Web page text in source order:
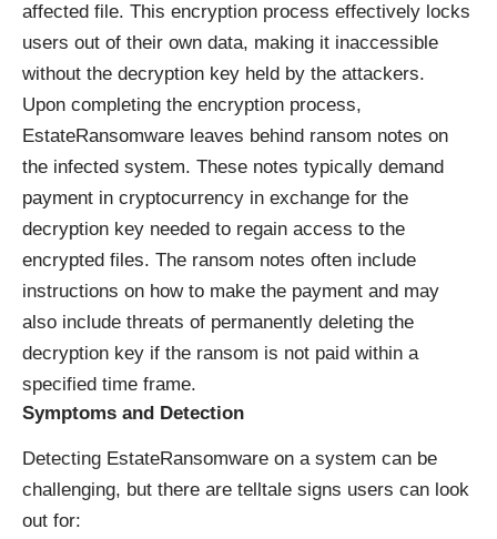
affected file. This encryption process effectively locks
users out of their own data, making it inaccessible
without the decryption key held by the attackers.
Upon completing the encryption process,
EstateRansomware leaves behind ransom notes on
the infected system. These notes typically demand
payment in cryptocurrency in exchange for the
decryption key needed to regain access to the
encrypted files. The ransom notes often include
instructions on how to make the payment and may
also include threats of permanently deleting the
decryption key if the ransom is not paid within a
specified time frame.
Symptoms and Detection
Detecting EstateRansomware on a system can be
challenging, but there are telltale signs users can look
out for: